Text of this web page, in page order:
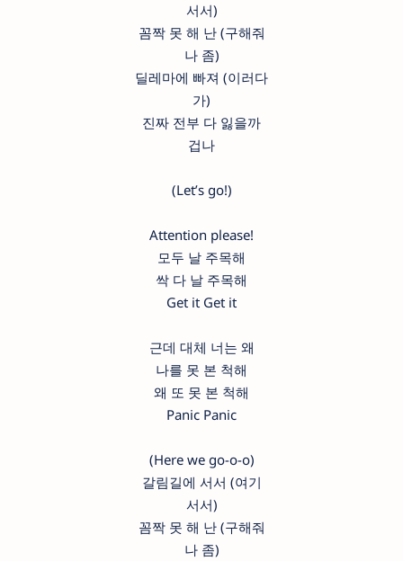
서서)
꼼짝 못 해 난 (구해줘
나 좀)
딜레마에 빠져 (이러다
가)
진짜 전부 다 잃을까
겁나
(Let’s go!)
Attention please!
모두 날 주목해
싹 다 날 주목해
Get it Get it
근데 대체 너는 왜
나를 못 본 척해
왜 또 못 본 척해
Panic Panic
(Here we go-o-o)
갈림길에 서서 (여기
서서)
꼼짝 못 해 난 (구해줘
나 좀)